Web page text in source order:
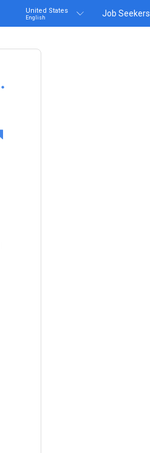
United States
English Job Seekers